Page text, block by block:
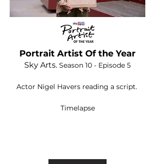
Portrait Artist Of the Year
Sky Arts. Season 10 - Episode 5
Actor Nigel Havers reading a script.
Timelapse